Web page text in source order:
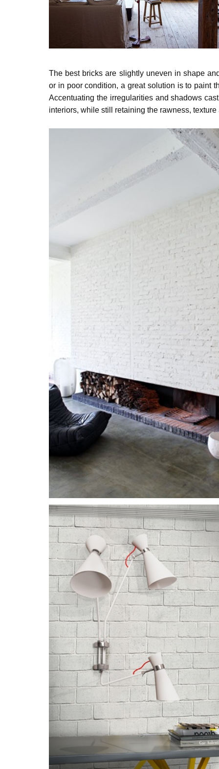
The best bricks are slightly uneven in shape
or in poor condition, a great solution is to paint
Accentuating the irregularities and shadows
interiors, while still retaining the rawness, texture